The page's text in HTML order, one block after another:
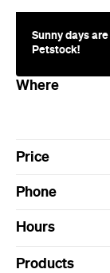
Where
Price
Hours
Products